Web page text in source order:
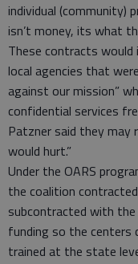
individual (community)
isn’t money, its what
These contracts
local agencies that
against our mission”
confidential services
Patzner said they may
would hurt.”
Under the OARS
the coalition
subcontracted with the
funding so the centers
trained at the state